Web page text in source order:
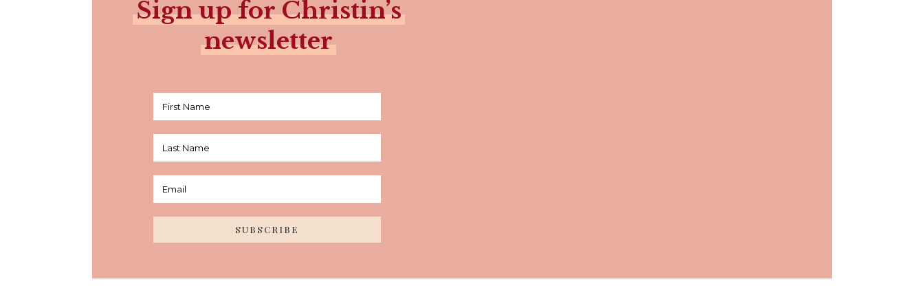
Sign up for Christin’s
newsletter
SUBSCRIBE